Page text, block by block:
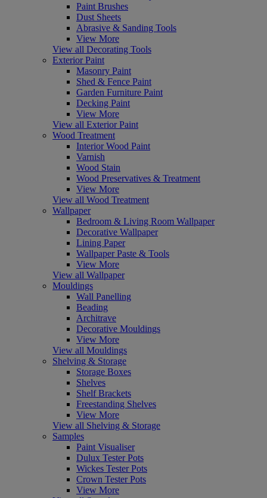
Paint Brushes
Dust Sheets
Abrasive & Sanding Tools
View More
View all Decorating Tools
Exterior Paint
Masonry Paint
Shed & Fence Paint
Garden Furniture Paint
Decking Paint
View More
View all Exterior Paint
Wood Treatment
Interior Wood Paint
Varnish
Wood Stain
Wood Preservatives & Treatment
View More
View all Wood Treatment
Wallpaper
Bedroom & Living Room Wallpaper
Decorative Wallpaper
Lining Paper
Wallpaper Paste & Tools
View More
View all Wallpaper
Mouldings
Wall Panelling
Beading
Architrave
Decorative Mouldings
View More
View all Mouldings
Shelving & Storage
Storage Boxes
Shelves
Shelf Brackets
Freestanding Shelves
View More
View all Shelving & Storage
Samples
Paint Visualiser
Dulux Tester Pots
Wickes Tester Pots
Crown Tester Pots
View More